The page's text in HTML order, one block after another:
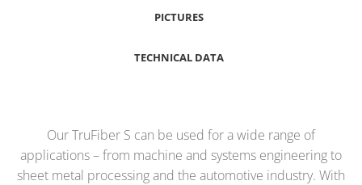
PICTURES
TECHNICAL DATA
Our TruFiber S can be used for a wide range of
applications – from machine and systems engineering to
sheet metal processing and the automotive industry. With